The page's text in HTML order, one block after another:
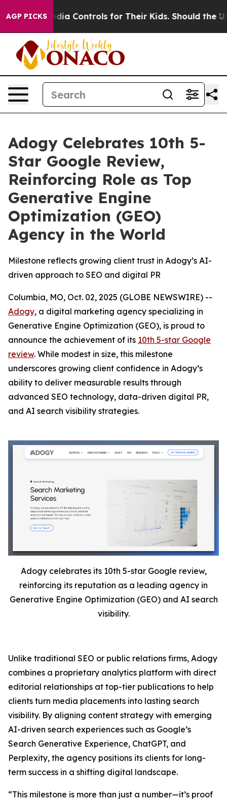
AGP PICKS
Media Controls for Their Kids. Should the US?
Adogy Celebrates 10th 5-
Star Google Review,
Reinforcing Role as Top
Generative Engine
Optimization (GEO)
Agency in the World
Milestone reflects growing client trust in Adogy’s AI-
driven approach to SEO and digital PR
Columbia, MO, Oct. 02, 2025 (GLOBE NEWSWIRE) --
Adogy, a digital marketing agency specializing in
Generative Engine Optimization (GEO), is proud to
announce the achievement of its 10th 5-star Google
review. While modest in size, this milestone
underscores growing client confidence in Adogy’s
ability to deliver measurable results through
advanced SEO technology, data-driven digital PR,
and AI search visibility strategies.
Adogy celebrates its 10th 5-star Google review,
reinforcing its reputation as a leading agency in
Generative Engine Optimization (GEO) and AI search
visibility.
Unlike traditional SEO or public relations firms, Adogy
combines a proprietary analytics platform with direct
editorial relationships at top-tier publications to help
clients turn media placements into lasting search
visibility. By aligning content strategy with emerging
AI-driven search experiences such as Google’s
Search Generative Experience, ChatGPT, and
Perplexity, the agency positions its clients for long-
term success in a shifting digital landscape.
“This milestone is more than just a number—it’s proof